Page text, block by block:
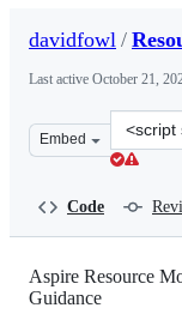
davidfowl /
Last active October 21,
Embed
Clone
this
Code
Aspire Resource
Guidance